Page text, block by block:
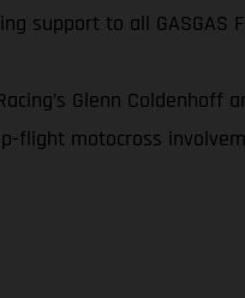
support to all GASGAS
Glenn Coldenhoff
flight motocross